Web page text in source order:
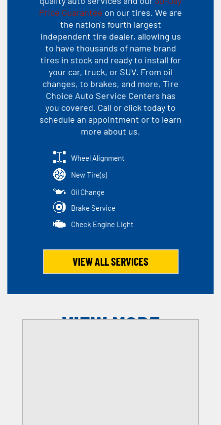
Price Guarantee on our tires. We are
the nation's fourth largest
independent tire dealer, allowing us
to have thousands of name brand
tires in stock and ready to install for
your car, truck, or SUV. From oil
changes, to brakes, and more, Tire
Choice Auto Service Centers has
you covered. Call or click today to
schedule an appointment or to learn
more about us.
Wheel Alignment
New Tire(s)
Oil Change
Brake Service
Check Engine Light
VIEW ALL SERVICES
VIEW MORE